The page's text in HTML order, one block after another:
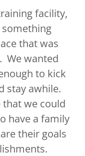
facility,
that was
We wanted
to kick
stay awhile.
that we could
have a family
their goals